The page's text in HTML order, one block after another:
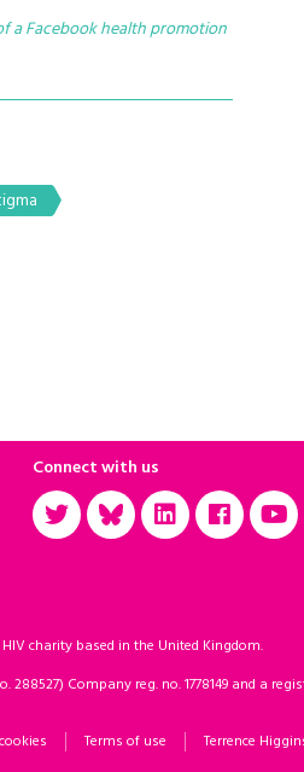
a Facebook health promotion
Connect with us
charity based in the United Kingdom.
Company reg. no. 1778149 and a
Terms of use Terrence